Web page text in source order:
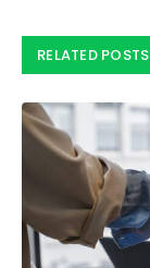
RELATED POSTS